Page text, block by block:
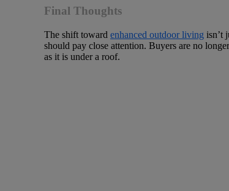
Final Thoughts
The shift toward enhanced outdoor living isn’t
should pay close attention. Buyers are no
as it is under a roof.